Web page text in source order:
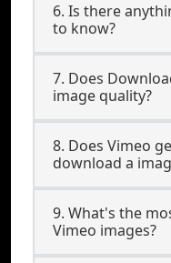
6. Is there
to know?
7. Does
image quality?
8. Does Vimeo
download a
9. What's the
Vimeo images?